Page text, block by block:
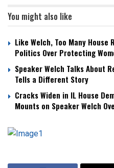
You might also like
Like Welch, Too Many House
Politics Over Protecting
Speaker Welch Talks About
Tells a Different Story
Cracks Widen in IL House
Mounts on Speaker Welch